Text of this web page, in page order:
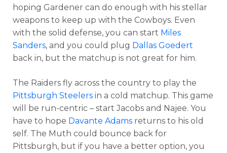
hoping Gardener can do enough with his stellar
weapons to keep up with the Cowboys. Even
with the solid defense, you can start Miles
Sanders, and you could plug Dallas Goedert
back in, but the matchup is not great for him.
The Raiders fly across the country to play the
Pittsburgh Steelers in a cold matchup. This game
will be run-centric – start Jacobs and Najee. You
have to hope Davante Adams returns to his old
self. The Muth could bounce back for
Pittsburgh, but if you have a better option, you